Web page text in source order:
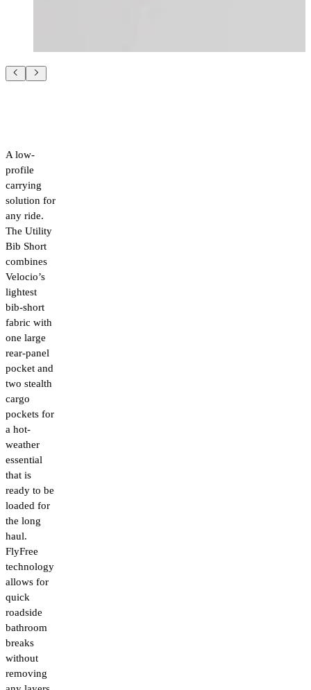
A low-
profile
carrying
solution for
any ride.
The Utility
Bib Short
combines
Velocio’s
lightest
bib-short
fabric with
one large
rear-panel
pocket and
two stealth
cargo
pockets for
a hot-
weather
essential
that is
ready to be
loaded for
the long
haul.
FlyFree
technology
allows for
quick
roadside
bathroom
breaks
without
removing